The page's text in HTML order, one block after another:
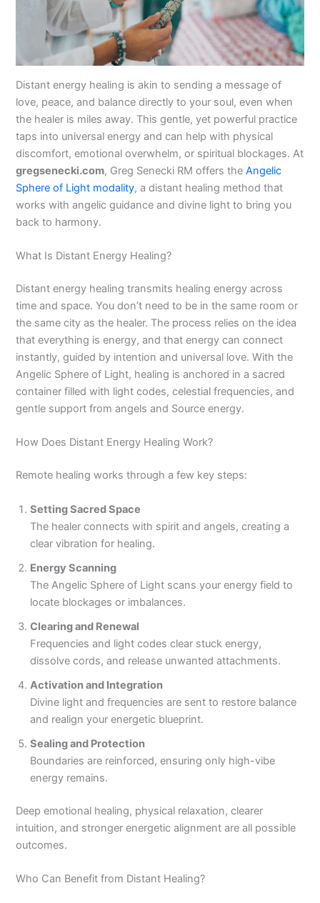
Distant energy healing is akin to sending a message of
love, peace, and balance directly to your soul, even when
the healer is miles away. This gentle, yet powerful practice
taps into universal energy and can help with physical
discomfort, emotional overwhelm, or spiritual blockages. At
gregsenecki.com, Greg Senecki RM offers theAngelic
Sphere of Light modality, a distant healing method that
works with angelic guidance and divine light to bring you
back to harmony.
What Is Distant Energy Healing?
Distant energy healing transmits healing energy across
time and space. You don’t need to be in the same room or
the same city as the healer. The process relies on the idea
that everything is energy, and that energy can connect
instantly, guided by intention and universal love. With the
Angelic Sphere of Light, healing is anchored in a sacred
container filled with light codes, celestial frequencies, and
gentle support from angels and Source energy.
How Does Distant Energy Healing Work?
Remote healing works through a few key steps:
Setting Sacred Space
The healer connects with spirit and angels, creating a
clear vibration for healing.
Energy Scanning
The Angelic Sphere of Light scans your energy field to
locate blockages or imbalances.
Clearing and Renewal
Frequencies and light codes clear stuck energy,
dissolve cords, and release unwanted attachments.
Activation and Integration
Divine light and frequencies are sent to restore balance
and realign your energetic blueprint.
Sealing and Protection
Boundaries are reinforced, ensuring only high-vibe
energy remains.
Deep emotional healing, physical relaxation, clearer
intuition, and stronger energetic alignment are all possible
outcomes.
Who Can Benefit from Distant Healing?